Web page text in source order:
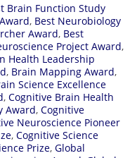
Brain Function Study
, Best Neurobiology
Award, Best
Project Award,
Health Leadership
, Brain Mapping Award,
Science Excellence
, Cognitive Brain Health
Award, Cognitive
Neuroscience Pioneer
, Cognitive Science
Prize, Global